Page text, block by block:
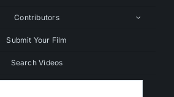
Contributors
Submit Your Film
Search Videos